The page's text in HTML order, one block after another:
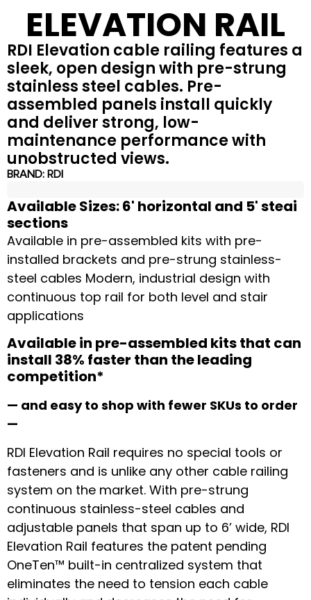
ELEVATION RAIL
RDI Elevation cable railing features a
sleek, open design with pre-strung
stainless steel cables. Pre-
assembled panels install quickly
and deliver strong, low-
maintenance performance with
unobstructed views.
BRAND: RDI
Available Sizes: 6' horizontal and 5' steai
sections
Available in pre-assembled kits with pre-
installed brackets and pre-strung stainless-
steel cables Modern, industrial design with
continuous top rail for both level and stair
applications
Available in pre-assembled kits that can
install 38% faster than the leading
competition*
— and easy to shop with fewer SKUs to order
—
RDI Elevation Rail requires no special tools or
fasteners and is unlike any other cable railing
system on the market. With pre-strung
continuous stainless-steel cables and
adjustable panels that span up to 6’ wide, RDI
Elevation Rail features the patent pending
OneTen™ built-in centralized system that
eliminates the need to tension each cable